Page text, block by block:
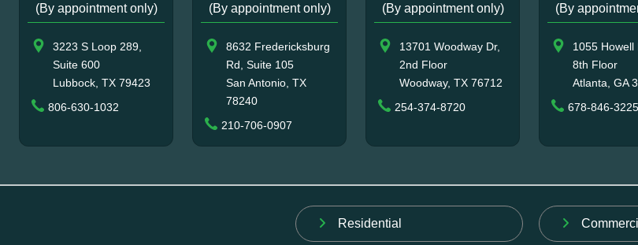
(By appointment only)
3223 S Loop 289,
Suite 600
Lubbock, TX 79423
806-630-1032
(By appointment only)
8632 Fredericksburg
Rd, Suite 105
San Antonio, TX
78240
210-706-0907
(By appointment only)
13701 Woodway Dr,
2nd Floor
Woodway, TX 76712
254-374-8720
(By
1055 Howell
8th Floor
Atlanta, GA
678-846-3225
Residential